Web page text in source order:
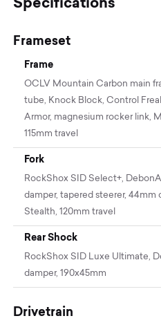
Frameset
Frame
OCLV Mountain Carbon main
tube, Knock Block, Control
Armor, magnesium rocker link,
115mm travel
Fork
RockShox SID Select+,
damper, tapered steerer, 44mm
Stealth, 120mm travel
Rear Shock
RockShox SID Luxe Ultimate,
damper, 190x45mm
Drivetrain